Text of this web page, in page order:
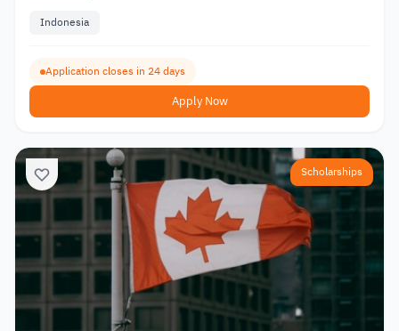
Indonesia
Application closes in 24 days
Apply Now
Scholarships